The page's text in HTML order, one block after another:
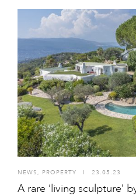
NEWS , PROPERTY I 23.05.23
A rare ‘living sculpture’